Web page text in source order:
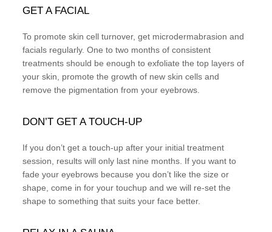
GET A FACIAL
To promote skin cell turnover, get microdermabrasion and
facials regularly. One to two months of consistent
treatments should be enough to exfoliate the top layers of
your skin, promote the growth of new skin cells and
remove the pigmentation from your eyebrows.
DON’T GET A TOUCH-UP
If you don’t get a touch-up after your initial treatment
session, results will only last nine months. If you want to
fade your eyebrows because you don’t like the size or
shape, come in for your touchup and we will re-set the
shape to something that suits your face better.